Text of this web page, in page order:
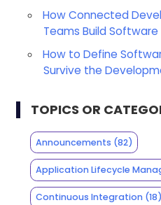
How Connected
Teams Build Software
How to Define
Survive the
TOPICS OR
Announcements (82)
Application Lifecycle
Continuous Integration(18)